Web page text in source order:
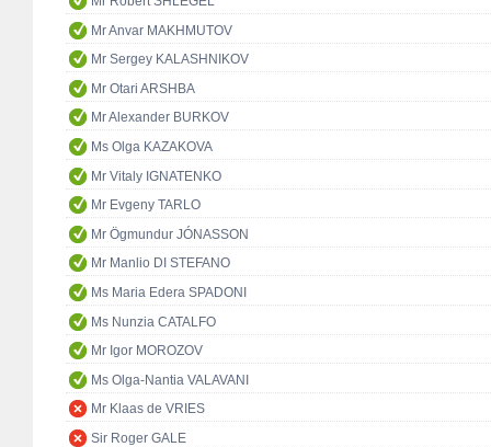
Mr Anvar MAKHMUTOV
Mr Sergey KALASHNIKOV
Mr Otari ARSHBA
Mr Alexander BURKOV
Ms Olga KAZAKOVA
Mr Vitaly IGNATENKO
Mr Evgeny TARLO
Mr Ögmundur JÓNASSON
Mr Manlio DI STEFANO
Ms Maria Edera SPADONI
Ms Nunzia CATALFO
Mr Igor MOROZOV
Ms Olga-Nantia VALAVANI
Mr Klaas de VRIES
Sir Roger GALE